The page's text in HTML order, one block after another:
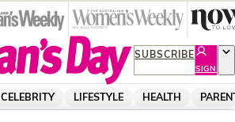
SUBSCRIBE
SIGN
UP
CELEBRITY LIFESTYLE HEALTH